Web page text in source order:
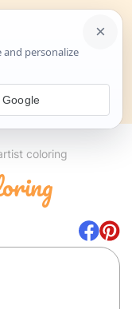
Search
coloring